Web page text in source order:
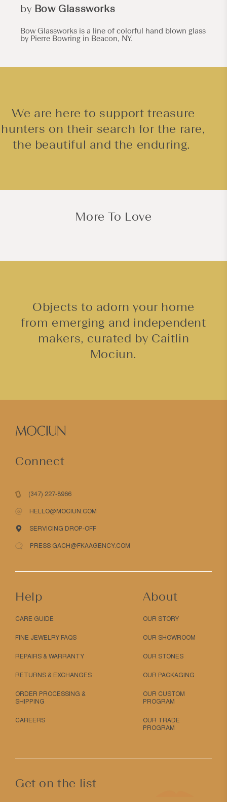
by Bow Glassworks
Bow Glassworks is a line of colorful hand blown glass
by Pierre Bowring in Beacon, NY.
We are here to support treasure
hunters on their search for the rare,
the beautiful and the enduring.
More To Love
Objects to adorn your home
from emerging and independent
makers, curated by Caitlin
Mociun.
Connect
(347) 227-8966
HELLO@MOCIUN.COM
SERVICING DROP-OFF
PRESS GACH@FKAAGENCY.COM
Help
CARE GUIDE
FINE JEWELRY FAQS
REPAIRS & WARRANTY
RETURNS & EXCHANGES
ORDER PROCESSING &
SHIPPING
CAREERS
About
OUR STORY
OUR SHOWROOM
OUR STONES
OUR PACKAGING
OUR CUSTOM
PROGRAM
OUR TRADE
PROGRAM
Get on the list